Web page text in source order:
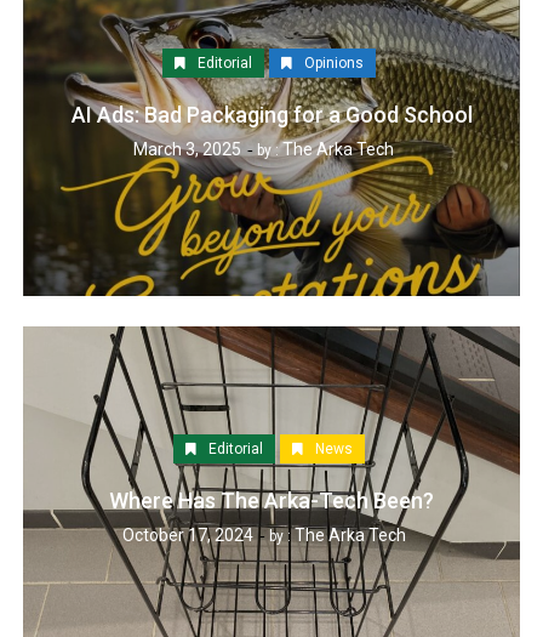
Editorial Opinions
AI Ads: Bad Packaging for a Good School
March 3, 2025 by :The Arka Tech
Editorial News
Where Has The Arka-Tech Been?
October 17, 2024 by : The Arka Tech